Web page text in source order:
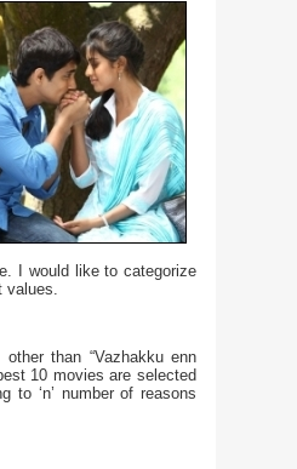
I would like to categorize
values.
than “Vazhakku enn
10 movies are selected
to ‘n’ number of reasons